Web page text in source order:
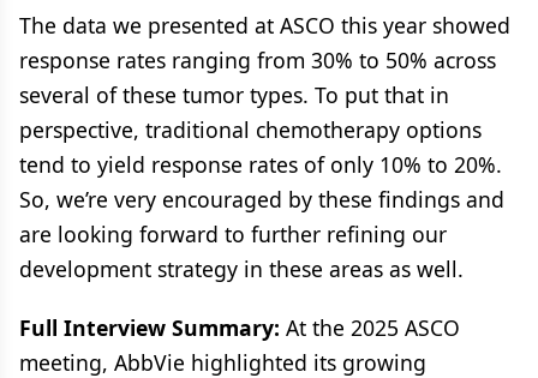
The data we presented at ASCO this year showed
response rates ranging from 30% to 50% across
several of these tumor types. To put that in
perspective, traditional chemotherapy options
tend to yield response rates of only 10% to 20%.
So, we’re very encouraged by these findings and
are looking forward to further refining our
development strategy in these areas as well.
Full Interview Summary: At the 2025 ASCO
meeting, AbbVie highlighted its growing